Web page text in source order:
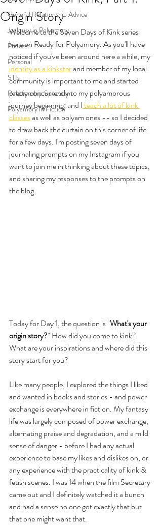
General Relationship Advice
Jealousy in Polyamory
Podcast
Personal
STIs
Relationship Spectrum
Polyamory in Fiction
Origin Story
Welcome to the Seven Days of Kink series
here on Ready for Polyamory. As you'll have
noticed if you've been around here a while, my
identity as a kinkster and member of my local
community is important to me and started
pretty concurrently to my polyamorous
journey beginning; and I teach a lot of kink
classes as well as polyam ones -- so I decided
to draw back the curtain on this corner of life
for a few days. I'm posting seven days of
journaling prompts on my Instagram if you
want to join me in thinking about these topics,
and sharing my responses to the prompts on
the blog.
Today for Day 1, the question is "What's your
origin story?" How did you come to kink?
What are your inspirations and where did this
story start for you?
Like many people, I explored the things I liked
and wanted in books and stories - and power
exchange is everywhere in fiction. My fantasy
life was largely composed of power exchange,
alternating praise and degradation, and a mild
sense of danger - before I had any actual
experience to base my likes and dislikes on, or
any experience with the practicality of kink &
fetish scenes. I was 14 when the film Secretary
came out and I definitely watched it a bunch
and had a sense no one got exactly that but
that one might want that.